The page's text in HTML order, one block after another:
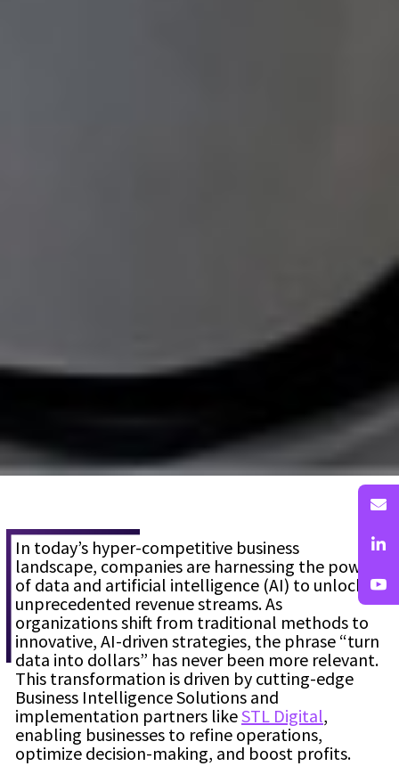
In today’s hyper-competitive business
landscape, companies are harnessing the power
of data and artificial intelligence (AI) to unlock
unprecedented revenue streams. As
organizations shift from traditional methods to
innovative, AI-driven strategies, the phrase “turn
data into dollars” has never been more relevant.
This transformation is driven by cutting-edge
Business Intelligence Solutions and
implementation partners likeSTL Digital,
enabling businesses to refine operations,
optimize decision-making, and boost profits.